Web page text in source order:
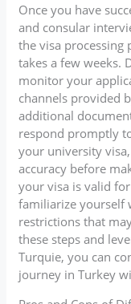
Once you have
and consular
the visa processing
takes a few weeks.
monitor your
channels provided
additional
respond promptly
your university
accuracy before
your visa is valid
familiarize yourself
restrictions that
these steps and
Turquie, you can
journey in Turkey